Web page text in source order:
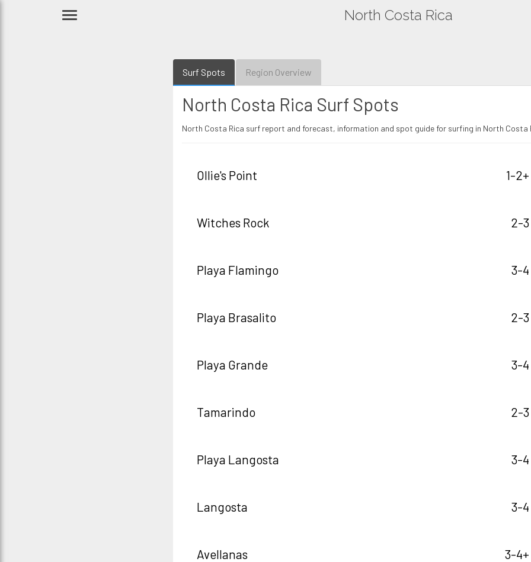
North Costa Rica
Surf Spots Region Overview
North Costa Rica Surf Spots
North Costa Rica surf report and forecast, information and spot guide for surfing in North Costa
Ollie's Point 1-
Witches Rock 2-
Playa Flamingo 3-
Playa Brasalito 2-
Playa Grande 3-
Tamarindo 2-
Playa Langosta 3-
Langosta 3-
Avellanas 3-